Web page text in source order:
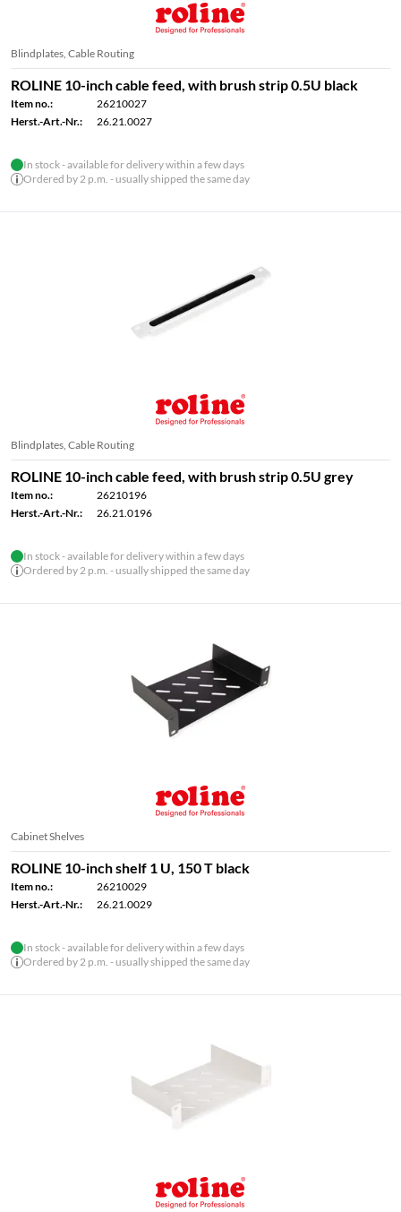
Blindplates, Cable Routing
ROLINE 10-inch cable feed, with brush strip 0.5U black
Item no.:
26210027
Herst.-Art.-Nr.:
26.21.0027
In stock - available for delivery within a few days
Ordered by 2 p.m. - usually shipped the same day
Blindplates, Cable Routing
ROLINE 10-inch cable feed, with brush strip 0.5U grey
Item no.:
26210196
Herst.-Art.-Nr.:
26.21.0196
In stock - available for delivery within a few days
Ordered by 2 p.m. - usually shipped the same day
Cabinet Shelves
ROLINE 10-inch shelf 1 U, 150 T black
Item no.:
26210029
Herst.-Art.-Nr.:
26.21.0029
In stock - available for delivery within a few days
Ordered by 2 p.m. - usually shipped the same day